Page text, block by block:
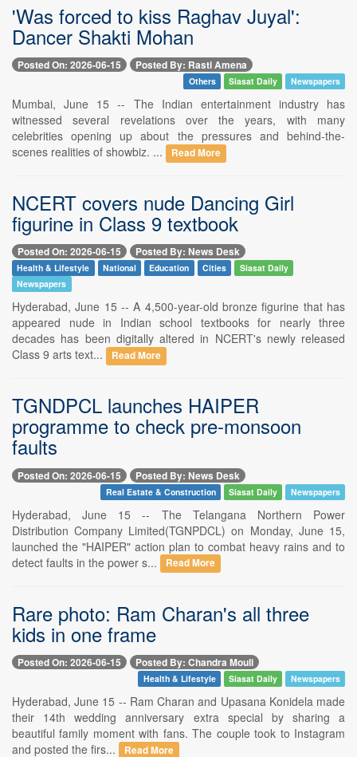
'Was forced to kiss Raghav Juyal':
Dancer Shakti Mohan
Posted On: 2026-06-15 Posted By: Rasti Amena
Others Siasat Daily Newspapers
Mumbai, June 15 -- The Indian entertainment industry has
witnessed several revelations over the years, with many
celebrities opening up about the pressures and behind-the-
scenes realities of showbiz. ...
Read More
NCERT covers nude Dancing Girl
figurine in Class 9 textbook
Posted On: 2026-06-15 Posted By: News Desk
Health & Lifestyle National Education Cities
Siasat Daily
Newspapers
Hyderabad, June 15 -- A 4,500-year-old bronze figurine that has
appeared nude in Indian school textbooks for nearly three
decades has been digitally altered in NCERT's newly released
Class 9 arts text...
Read More
TGNDPCL launches HAIPER
programme to check pre-monsoon
faults
Posted On: 2026-06-15 Posted By: News Desk
Real Estate & Construction Siasat Daily Newspapers
Hyderabad, June 15 -- The Telangana Northern Power
Distribution Company Limited(TGNPDCL) on Monday, June 15,
launched the "HAIPER" action plan to combat heavy rains and to
detect faults in the power s...
Read More
Rare photo: Ram Charan's all three
kids in one frame
Posted On: 2026-06-15 Posted By: Chandra Mouli
Health & Lifestyle Siasat Daily Newspapers
Hyderabad, June 15 -- Ram Charan and Upasana Konidela made
their 14th wedding anniversary extra special by sharing a
beautiful family moment with fans. The couple took to Instagram
and posted the firs...
Read More